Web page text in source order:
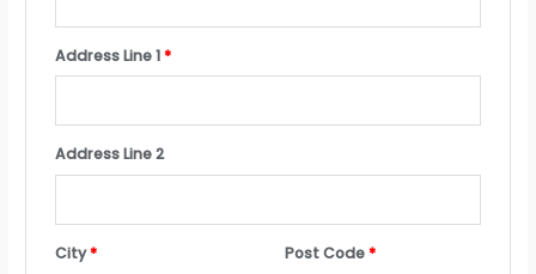
Address Line 1*
Address Line 2
City* Post Code*